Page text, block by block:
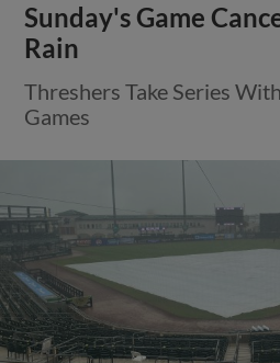
Sunday's Game
Rain
Threshers Take Series
Games